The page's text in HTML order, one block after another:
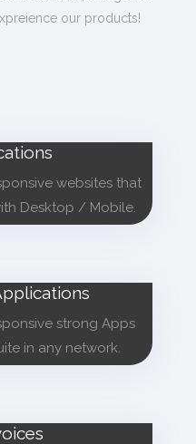
our products!
websites that
Desktop / Mobile.
strong Apps
in any network.